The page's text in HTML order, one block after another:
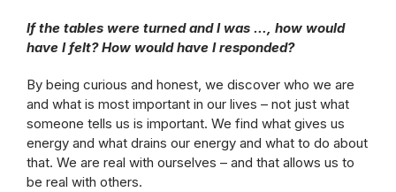
If the tables were turned and I was …, how would
have I felt? How would have I responded?
By being curious and honest, we discover who we are
and what is most important in our lives – not just what
someone tells us is important. We find what gives us
energy and what drains our energy and what to do about
that. We are real with ourselves – and that allows us to
be real with others.